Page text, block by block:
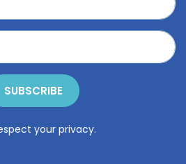
SUBSCRIBE
your privacy.